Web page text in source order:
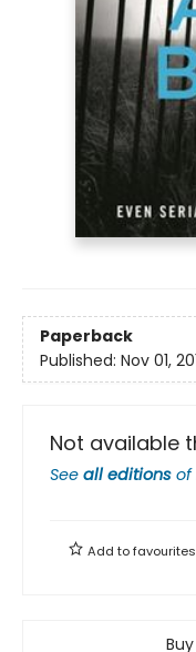
Paperback
Published: Nov 01,
Not available
See all editions of
Add tofavourites